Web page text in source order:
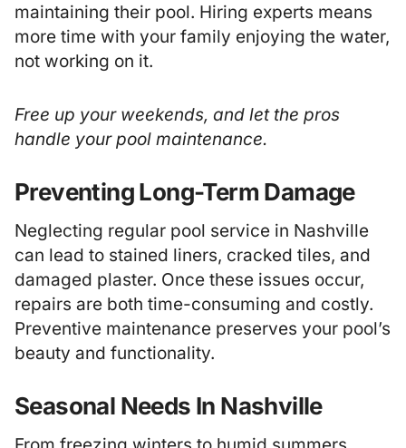
maintaining their pool. Hiring experts means
more time with your family enjoying the water,
not working on it.
Free up your weekends, and let the pros
handle your pool maintenance.
Preventing Long-Term Damage
Neglecting regular pool service in Nashville
can lead to stained liners, cracked tiles, and
damaged plaster. Once these issues occur,
repairs are both time-consuming and costly.
Preventive maintenance preserves your pool’s
beauty and functionality.
Seasonal Needs In Nashville